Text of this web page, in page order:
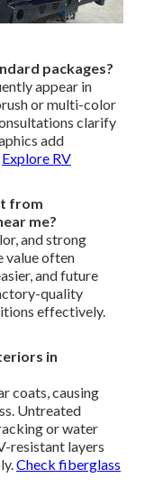
packages?
appear in
or multi-color
clarify
add
Explore RV
from
me?
and strong
value often
and future
quality
effectively.
in
coats, causing
Untreated
or water
resistant layers
Check fiberglass